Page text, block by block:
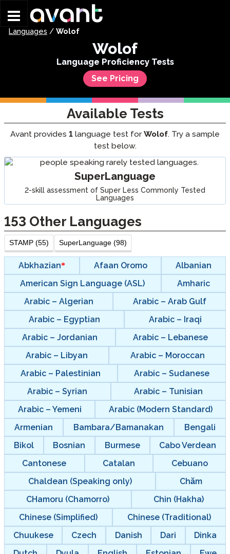
Languages / Wolof
Wolof
Language Proficiency Tests
See Pricing
Available Tests
Avant provides 1 language test for Wolof. Try a sample
test below.
SuperLanguage
2-skill assessment of Super Less Commonly Tested
Languages
153 Other Languages
STAMP (55) SuperLanguage (98)
Abkhazian Afaan Oromo
Albanian
American Sign Language (ASL)
Amharic
Arabic – Algerian
Arabic – Arab Gulf
Arabic – Egyptian
Arabic – Iraqi
Arabic – Jordanian
Arabic – Lebanese
Arabic – Libyan
Arabic – Moroccan
Arabic – Palestinian
Arabic – Sudanese
Arabic – Syrian
Arabic – Tunisian
Arabic – Yemeni
Arabic (Modern Standard)
Armenian
Bambara/Bamanakan
Bengali
Bikol
Bosnian Burmese
Cabo Verdean
Cantonese
Catalan
Cebuano
Chaldean (Speaking only)
Chăm
CHamoru (Chamorro)
Chin (Hakha)
Chinese (Simplified)
Chinese (Traditional)
Chuukese
Czech Danish Dari
Dinka